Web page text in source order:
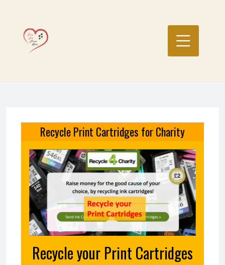
content
Recycle Print Cartridges for Charity
Recycle your Print Cartridges